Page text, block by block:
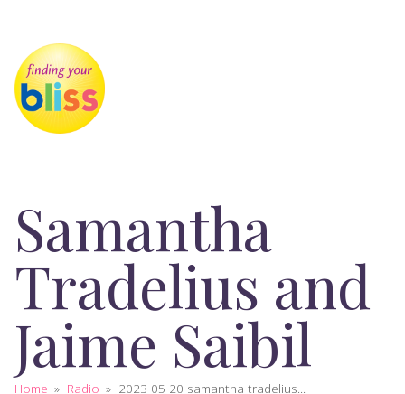
Samantha
Tradelius and
Jaime Saibil
Home » Radio » 2023 05 20 samantha tradelius...